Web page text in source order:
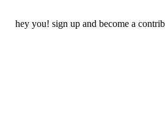
hey you! sign up and become a